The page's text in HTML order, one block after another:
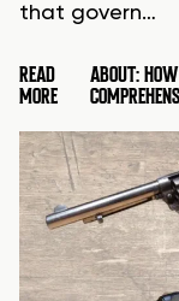
that govern…
READ
MORE
ABOUT: